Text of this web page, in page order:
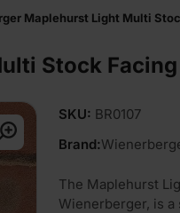
Maplehurst Light Multi
Stock
SKU: BR0107
Brand:
The Maplehurst
Wienerberger, is